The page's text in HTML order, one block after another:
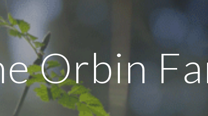
Skip to main content
Orbin